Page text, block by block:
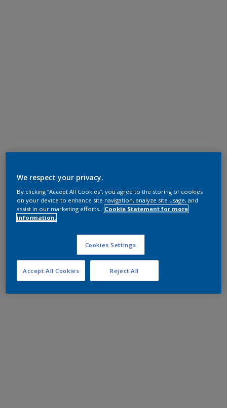
We respect your privacy.
By clicking “Accept All Cookies”, you agree to the storing of cookies
on your device to enhance site navigation, analyze site usage, and
assist in our marketing efforts.
Cookie Statement for more
information.
Cookies Settings
Reject All
Accept All Cookies